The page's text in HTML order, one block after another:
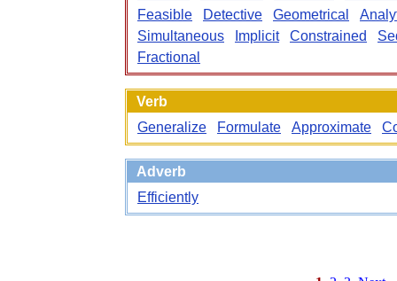
Feasible
Detective Geometrical
Simultaneous
Implicit Constrained
Fractional
Verb
Generalize
Formulate Approximate
Adverb
Efficiently